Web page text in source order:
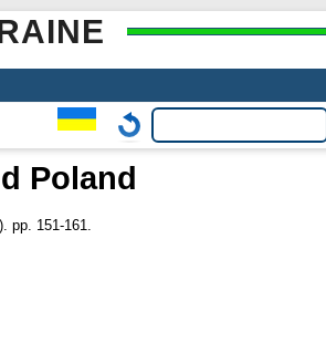
Poland
151-161.